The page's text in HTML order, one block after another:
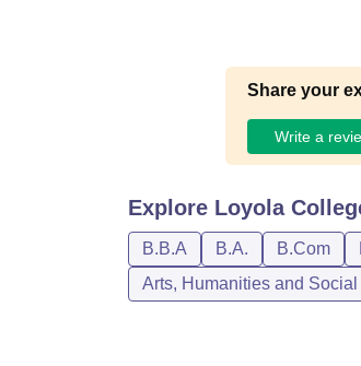
Share your
Write a
Explore Loyola
B.B.A B.A. B.Com
Arts, Humanities and